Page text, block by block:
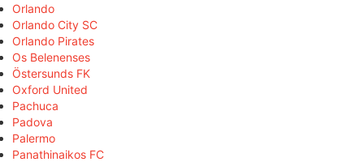
Orlando
Orlando City SC
Orlando Pirates
Os Belenenses
Östersunds FK
Oxford United
Pachuca
Padova
Palermo
Panathinaikos FC